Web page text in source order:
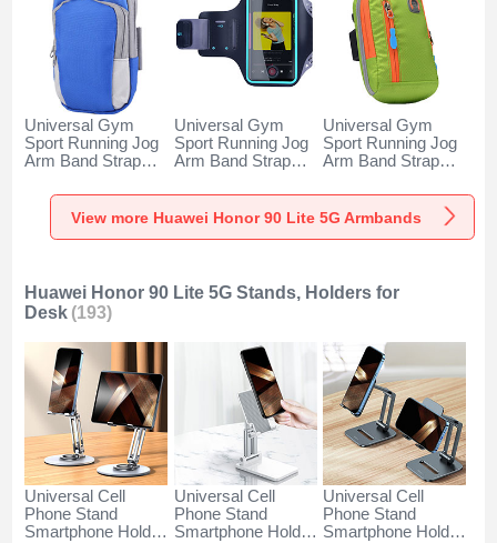
Universal Gym
Sport Running Jog
Arm Band Strap
Huawei Honor 90
Lite 5G Blue
Universal Gym
Sport Running Jog
Arm Band Strap
Huawei Honor 90
Lite 5G Black
Universal Gym
Sport Running Jog
Arm Band Strap
Huawei Honor 90
Lite 5G Green
View more Huawei Honor 90 Lite 5G Armbands
Huawei Honor 90 Lite 5G Stands, Holders for
Desk (193)
Universal Cell
Phone Stand
Smartphone Holder
Universal Cell
Phone Stand
Smartphone Holder
Universal Cell
Phone Stand
Smartphone Holder